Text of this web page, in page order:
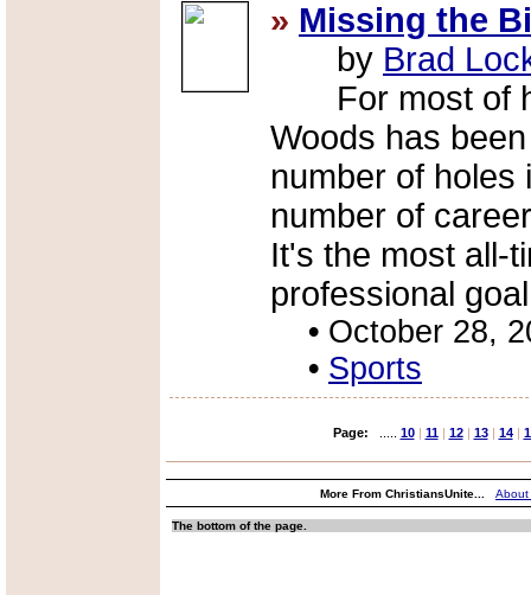
» Missing the
by Brad
For most of
Woods has
number of holes
number of
It's the most all-
professional
• October 28,
• Sports
Page: 10 | 11 | 12 | 13 | 14 |
More From ChristiansUnite... About
The bottom of the page.